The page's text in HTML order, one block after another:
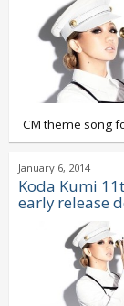
CM theme song
January 6, 2014
Koda Kumi
early release